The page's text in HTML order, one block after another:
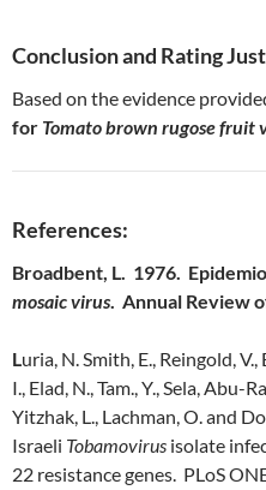
Conclusion and Rating
Based on the evidence
for Tomato brown rugose fruit
References:
Broadbent, L. 1976.
mosaic virus. Annual Review
Luria, N. Smith, E., Reingold,
I., Elad, N., Tam., Y., Sela, Abu-
Yitzhak, L., Lachman, O. and
Israeli Tobamovirus isolate
22 resistance genes. PLoS